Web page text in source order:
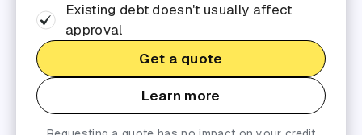
Existing debt doesn't usually affect
approval
Get a quote
Learn more